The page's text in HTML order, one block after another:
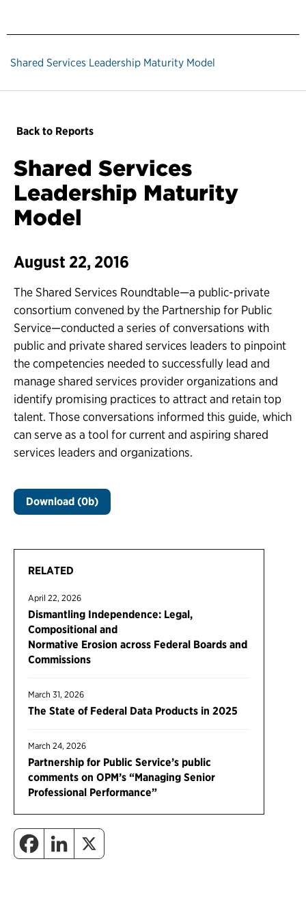
Shared Services Leadership Maturity Model
RELATED
April 22, 2026
Dismantling Independence: Legal,
Compositional and
Normative Erosion across Federal Boards and
Commissions
March 31, 2026
The State of Federal Data Products in 2025
March 24, 2026
Partnership for Public Service’s public
comments on OPM’s “Managing Senior
Professional Performance”
Back to Reports
Shared Services
Leadership Maturity
Model
August 22, 2016
The Shared Services Roundtable—a public-private
consortium convened by the Partnership for Public
Service—conducted a series of conversations with
public and private shared services leaders to pinpoint
the competencies needed to successfully lead and
manage shared services provider organizations and
identify promising practices to attract and retain top
talent. Those conversations informed this guide, which
can serve as a tool for current and aspiring shared
services leaders and organizations.
Download (0b)